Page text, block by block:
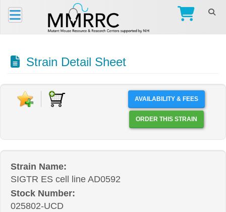
Strain Detail Sheet
AVAILABILITY & FEES
ORDER THIS STRAIN
Strain Name:
SIGTR ES cell line AD0592
Stock Number:
025802-UCD